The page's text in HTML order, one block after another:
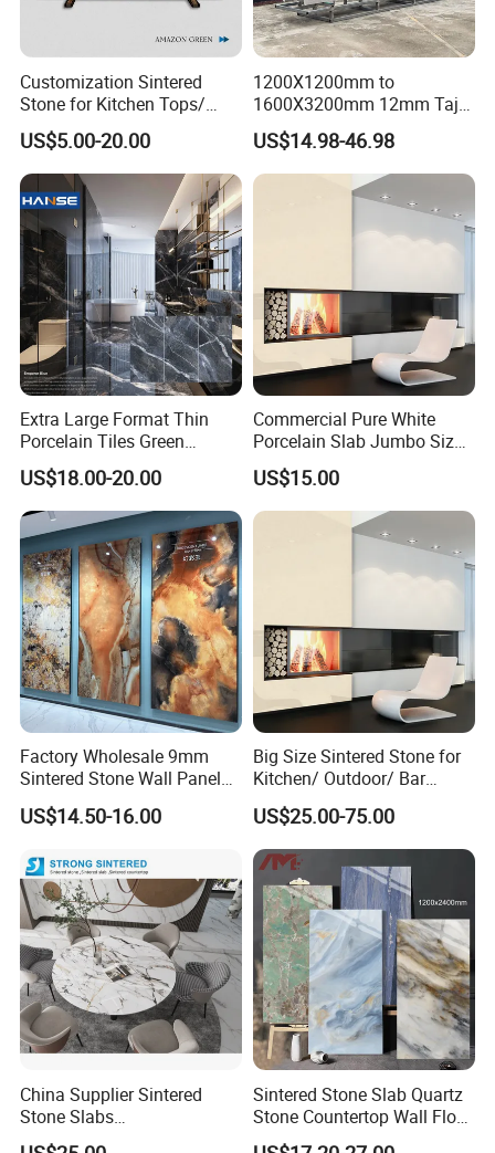
Customization Sintered
Stone for Kitchen Tops/
Batroom Vanity Tops/ and
Flooring Tiles
US$5.00-20.00
1200X1200mm to
1600X3200mm 12mm Taj
Mahal Sintered Stone Full
Body Matte Polished
Premium Grey Marble
Outdoor Flooring Tile
Porcelain Slab for Counter
US$14.98-46.98
Extra Large Format Thin
Porcelain Tiles Green
Marble Sinter Stone Slab
Tile Sintered Stone Sheet
1200X2400mm Floor Slabs
US$18.00-20.00
Commercial Pure White
Porcelain Slab Jumbo Size
Background Wall/Dining
Table in China
US$15.00
Factory Wholesale 9mm
Sintered Stone Wall Panels
Foshan Luxury Large
Format Porcelain Tiles
US$14.50-16.00
Big Size Sintered Stone for
Kitchen/ Outdoor/ Bar
Table/ and Bathroom
US$25.00-75.00
China Supplier Sintered
Stone Slabs
3200*1600*12mm for
Sintered Stone Slab Quartz
Stone Countertop Wall Floor
Marble Tile 1200X2400